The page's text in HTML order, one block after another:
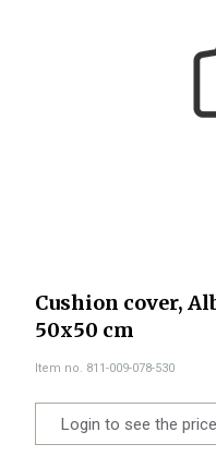
Cushion cover,
50x50 cm
Item no. 811-009-078-530
Login to see the